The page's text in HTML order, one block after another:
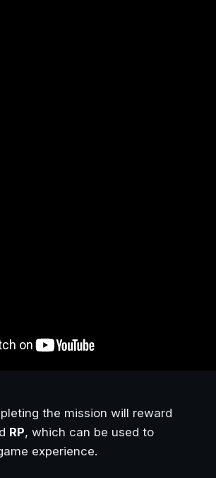
the mission will reward
RP, which can be used to
experience.